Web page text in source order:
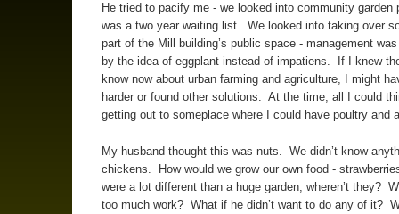
He tried to pacify me - we looked into community garden
was a two year waiting list. We looked into taking over
part of the Mill building’s public space - management
by the idea of eggplant instead of impatiens. If I knew
know now about urban farming and agriculture, I might
harder or found other solutions. At the time, all I could
getting out to someplace where I could have poultry and
My husband thought this was nuts. We didn’t know
chickens. How would we grow our own food -
were a lot different than a huge garden, wheren’t they?
too much work? What if he didn’t want to do any of it?